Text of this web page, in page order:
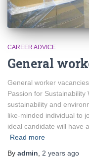
CAREER ADVICE
General
General worker
Passion for
sustainability and
like-minded individual to
ideal candidate will have
Read more
By admin, 2 years ago